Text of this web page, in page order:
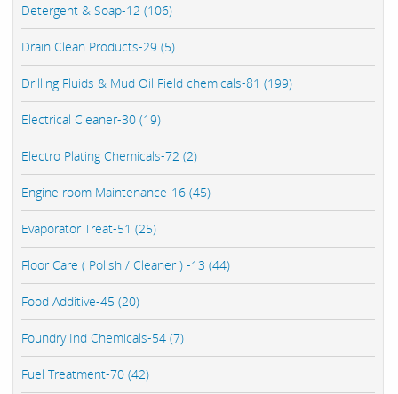
Detergent & Soap-12 (106)
Drain Clean Products-29 (5)
Drilling Fluids & Mud Oil Field chemicals-81 (199)
Electrical Cleaner-30 (19)
Electro Plating Chemicals-72 (2)
Engine room Maintenance-16 (45)
Evaporator Treat-51 (25)
Floor Care ( Polish / Cleaner ) -13 (44)
Food Additive-45 (20)
Foundry Ind Chemicals-54 (7)
Fuel Treatment-70 (42)